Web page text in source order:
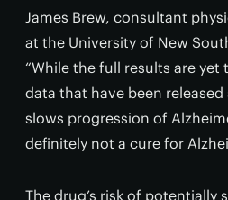
James Brew, consultant
at the University of New
“While the full results are
data that have been
slows progression of
definitely not a cure for
The drug’s risk of potentially